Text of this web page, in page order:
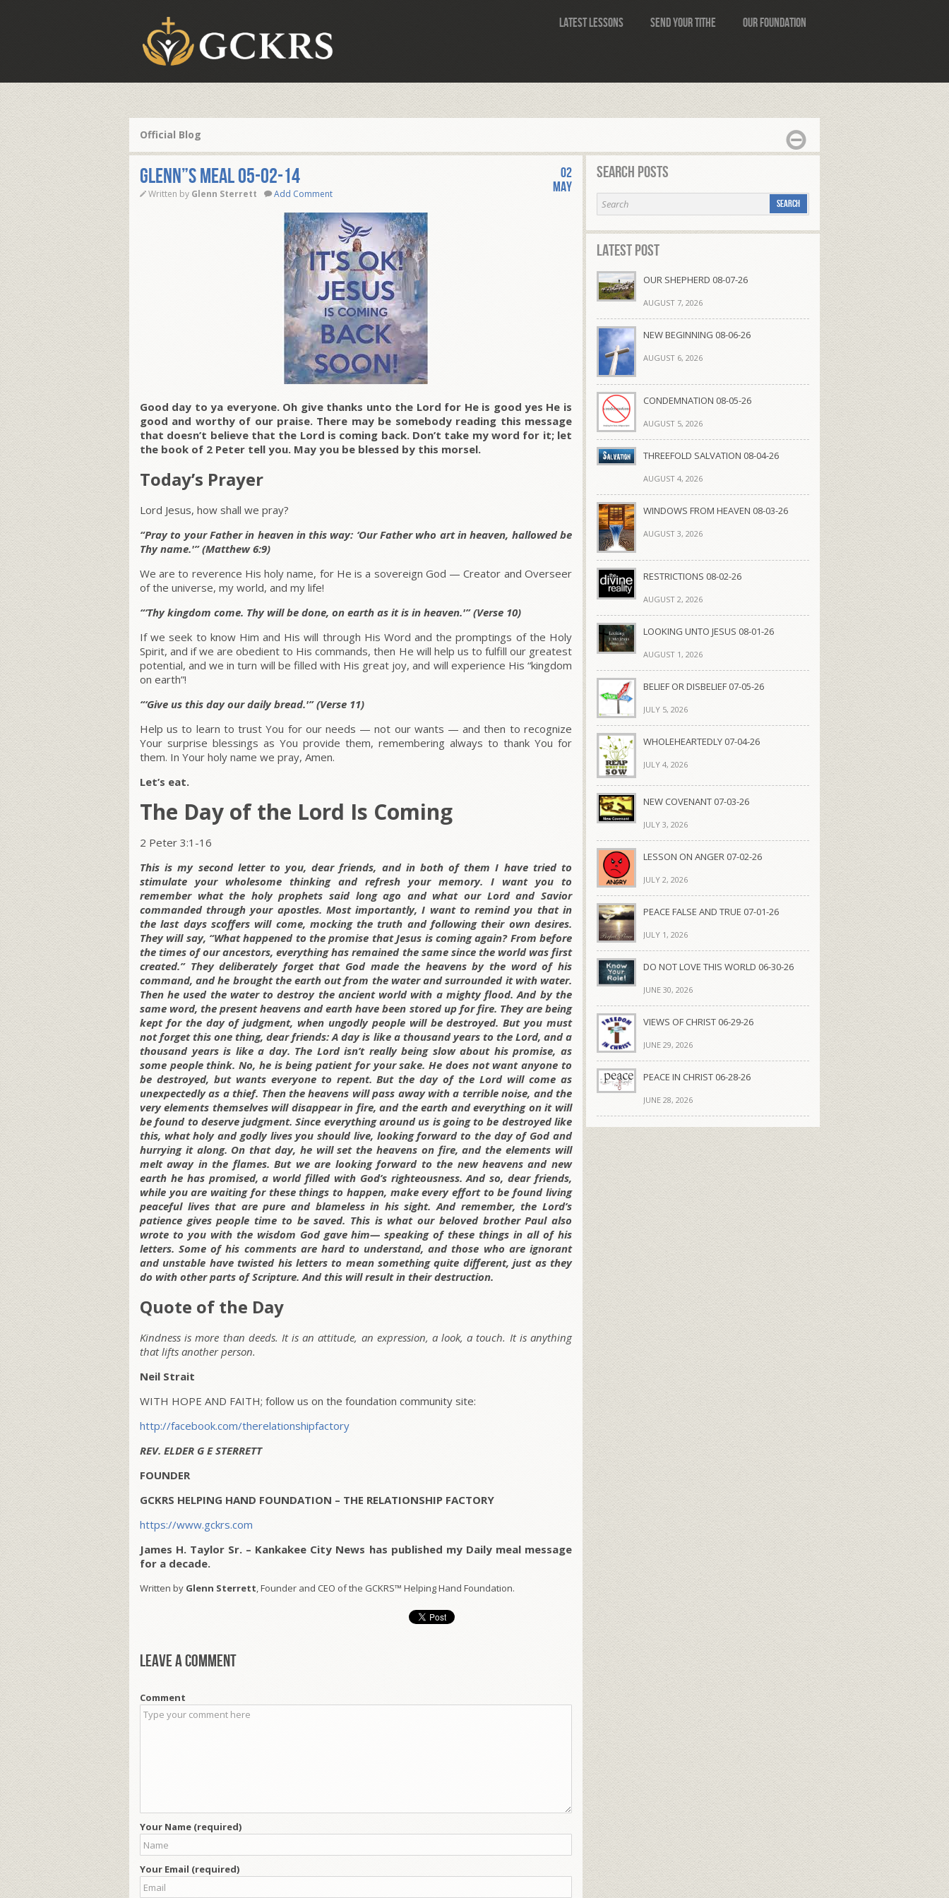
Latest Lessons Send Your Tithe Our Foundation
Official Blog
Glenn”s Meal 05-02-14
Written by Glenn Sterrett Add Comment
02
May
Good day to ya everyone. Oh give thanks unto the Lord for He is good yes He is
good and worthy of our praise. There may be somebody reading this message
that doesn’t believe that the Lord is coming back. Don’t take my word for it; let
the book of 2 Peter tell you. May you be blessed by this morsel.
Today’s Prayer
Lord Jesus, how shall we pray?
“Pray to your Father in heaven in this way: ‘Our Father who art in heaven, hallowed be
Thy name.'” (Matthew 6:9)
We are to reverence His holy name, for He is a sovereign God — Creator and Overseer
of the universe, my world, and my life!
“‘Thy kingdom come. Thy will be done, on earth as it is in heaven.'” (Verse 10)
If we seek to know Him and His will through His Word and the promptings of the Holy
Spirit, and if we are obedient to His commands, then He will help us to fulfill our greatest
potential, and we in turn will be filled with His great joy, and will experience His “kingdom
on earth”!
“‘Give us this day our daily bread.'” (Verse 11)
Help us to learn to trust You for our needs — not our wants — and then to recognize
Your surprise blessings as You provide them, remembering always to thank You for
them. In Your holy name we pray, Amen.
Let’s eat.
The Day of the Lord Is Coming
2 Peter 3:1-16
This is my second letter to you, dear friends, and in both of them I have tried to
stimulate your wholesome thinking and refresh your memory. I want you to
remember what the holy prophets said long ago and what our Lord and Savior
commanded through your apostles. Most importantly, I want to remind you that in
the last days scoffers will come, mocking the truth and following their own desires.
They will say, “What happened to the promise that Jesus is coming again? From before
the times of our ancestors, everything has remained the same since the world was first
created.” They deliberately forget that God made the heavens by the word of his
command, and he brought the earth out from the water and surrounded it with water.
Then he used the water to destroy the ancient world with a mighty flood. And by the
same word, the present heavens and earth have been stored up for fire. They are being
kept for the day of judgment, when ungodly people will be destroyed. But you must
not forget this one thing, dear friends: A day is like a thousand years to the Lord, and a
thousand years is like a day. The Lord isn’t really being slow about his promise, as
some people think. No, he is being patient for your sake. He does not want anyone to
be destroyed, but wants everyone to repent. But the day of the Lord will come as
unexpectedly as a thief. Then the heavens will pass away with a terrible noise, and the
very elements themselves will disappear in fire, and the earth and everything on it will
be found to deserve judgment. Since everything around us is going to be destroyed like
this, what holy and godly lives you should live, looking forward to the day of God and
hurrying it along. On that day, he will set the heavens on fire, and the elements will
melt away in the flames. But we are looking forward to the new heavens and new
earth he has promised, a world filled with God’s righteousness. And so, dear friends,
while you are waiting for these things to happen, make every effort to be found living
peaceful lives that are pure and blameless in his sight. And remember, the Lord’s
patience gives people time to be saved. This is what our beloved brother Paul also
wrote to you with the wisdom God gave him— speaking of these things in all of his
letters. Some of his comments are hard to understand, and those who are ignorant
and unstable have twisted his letters to mean something quite different, just as they
do with other parts of Scripture. And this will result in their destruction.
Quote of the Day
Kindness is more than deeds. It is an attitude, an expression, a look, a touch. It is anything
that lifts another person.
Neil Strait
WITH HOPE AND FAITH; follow us on the foundation community site:
http://facebook.com/therelationshipfactory
REV. ELDER G E STERRETT
FOUNDER
GCKRS HELPING HAND FOUNDATION – THE RELATIONSHIP FACTORY
https://www.gckrs.com
James H. Taylor Sr. – Kankakee City News has published my Daily meal message
for a decade.
Written by Glenn Sterrett, Founder and CEO of the GCKRS™ Helping Hand Foundation.
Leave a comment
Comment
Your Name (required)
Your Email (required)
Search Posts
Latest Post
OUR SHEPHERD 08-07-26
AUGUST 7, 2026
NEW BEGINNING 08-06-26
AUGUST 6, 2026
CONDEMNATION 08-05-26
AUGUST 5, 2026
THREEFOLD SALVATION 08-04-26
AUGUST 4, 2026
WINDOWS FROM HEAVEN 08-03-26
AUGUST 3, 2026
RESTRICTIONS 08-02-26
AUGUST 2, 2026
LOOKING UNTO JESUS 08-01-26
AUGUST 1, 2026
BELIEF OR DISBELIEF 07-05-26
JULY 5, 2026
WHOLEHEARTEDLY 07-04-26
JULY 4, 2026
NEW COVENANT 07-03-26
JULY 3, 2026
LESSON ON ANGER 07-02-26
JULY 2, 2026
PEACE FALSE AND TRUE 07-01-26
JULY 1, 2026
DO NOT LOVE THIS WORLD 06-30-26
JUNE 30, 2026
VIEWS OF CHRIST 06-29-26
JUNE 29, 2026
PEACE IN CHRIST 06-28-26
JUNE 28, 2026